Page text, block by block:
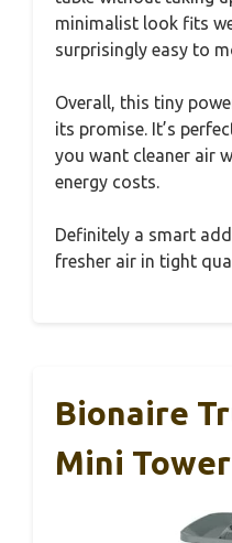
minimalist look fits
surprisingly easy to
Overall, this tiny
its promise. It’s
you want cleaner air
energy costs.
Definitely a smart
fresher air in tight
Bionaire
Mini